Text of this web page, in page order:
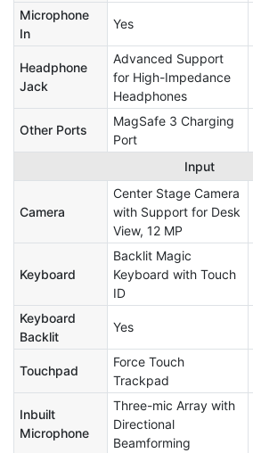
Microphone
In
Yes
Headphone
Jack
Advanced Support
for High-Impedance
Headphones
Other Ports
MagSafe 3 Charging
Port
Input
Camera
Center Stage Camera
with Support for Desk
View, 12 MP
Keyboard
Backlit Magic
Keyboard with Touch
ID
Keyboard
Backlit
Yes
Touchpad
Force Touch
Trackpad
Inbuilt
Microphone
Three-mic Array with
Directional
Beamforming